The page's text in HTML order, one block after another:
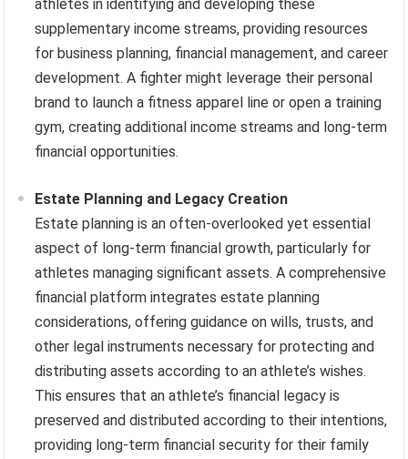
athletes in identifying and developing these
supplementary income streams, providing resources
for business planning, financial management, and career
development. A fighter might leverage their personal
brand to launch a fitness apparel line or open a training
gym, creating additional income streams and long-term
financial opportunities.
Estate Planning and Legacy Creation
Estate planning is an often-overlooked yet essential
aspect of long-term financial growth, particularly for
athletes managing significant assets. A comprehensive
financial platform integrates estate planning
considerations, offering guidance on wills, trusts, and
other legal instruments necessary for protecting and
distributing assets according to an athlete’s wishes.
This ensures that an athlete’s financial legacy is
preserved and distributed according to their intentions,
providing long-term financial security for their family